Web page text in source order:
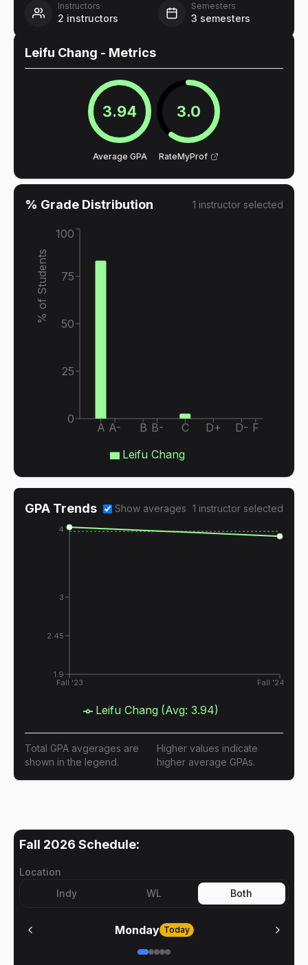
Instructors
2 instructors
Semesters
3 semesters
Leifu Chang - Metrics
3.94
Average GPA
3.0
RateMyProf
% Grade Distribution 1 instructor selected
A A- B B- C D+ D- F
0
25
50
75
100
% of Students
Leifu Chang
GPA Trends Show averages 1 instructor selected
Fall '23 Fall '24
1.9
2.45
3
4
Leifu Chang (Avg: 3.94)
Total GPA avgerages are
shown in the legend.
Higher values indicate
higher average GPAs.
Fall 2026 Schedule:
Location
Indy
WL Both
Monday Today